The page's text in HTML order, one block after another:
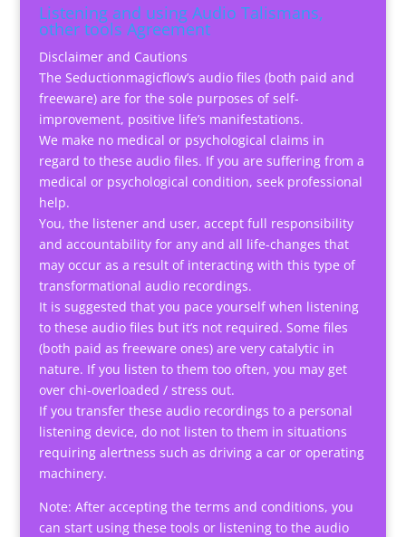
Listening and using Audio Talismans,
other tools Agreement
Disclaimer and Cautions
The Seductionmagicflow’s audio files (both paid and
freeware) are for the sole purposes of self-
improvement, positive life’s manifestations.
We make no medical or psychological claims in
regard to these audio files. If you are suffering from a
medical or psychological condition, seek professional
help.
You, the listener and user, accept full responsibility
and accountability for any and all life-changes that
may occur as a result of interacting with this type of
transformational audio recordings.
It is suggested that you pace yourself when listening
to these audio files but it’s not required. Some files
(both paid as freeware ones) are very catalytic in
nature. If you listen to them too often, you may get
over chi-overloaded / stress out.
If you transfer these audio recordings to a personal
listening device, do not listen to them in situations
requiring alertness such as driving a car or operating
machinery.
Note: After accepting the terms and conditions, you
can start using these tools or listening to the audio